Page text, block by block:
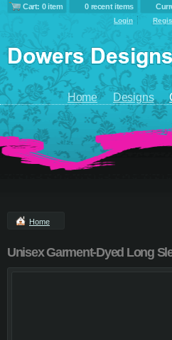
Cart: 0 item 0 recent items
Login
Home Designs
Home
Unisex Garment-Dyed Long